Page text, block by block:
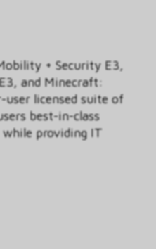
+ Security E3,
and Minecraft:
licensed suite of
best-in-class
providing IT